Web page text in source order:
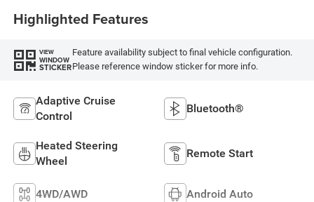
Highlighted Features
VIEW
WINDOW
STICKER
Feature availability subject to final vehicle configuration.
Please reference window sticker for more info.
Adaptive Cruise
Control
Bluetooth®
Heated Steering
Wheel
Remote Start
4WD/AWD Android Auto